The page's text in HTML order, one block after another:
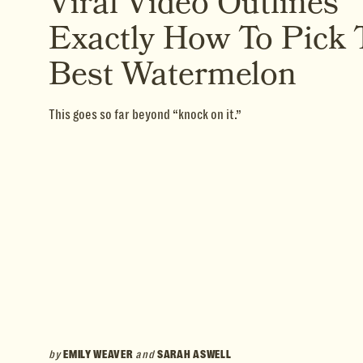
Exactly How To Pick
Best Watermelon
This goes so far beyond “knock on it.”
byEMILY WEAVER andSARAH ASWELL